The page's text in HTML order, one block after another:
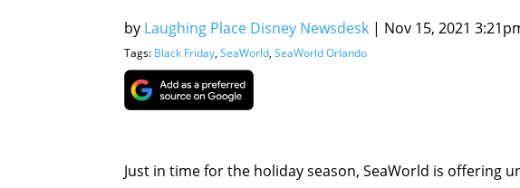
by Laughing Place Disney Newsdesk | Nov 15, 2021
Tags: Black Friday, SeaWorld, SeaWorld Orlando
Just in time for the holiday season, SeaWorld is offering